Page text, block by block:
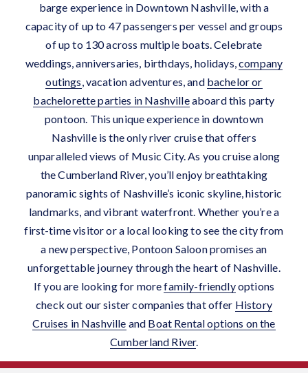
barge experience in Downtown Nashville, with a
capacity of up to 47 passengers per vessel and groups
of up to 130 across multiple boats. Celebrate
weddings, anniversaries, birthdays, holidays,company
outings, vacation adventures, and bacheloror
bachelorette parties in Nashvilleaboard this party
pontoon. This unique experience in downtown
Nashville is the only river cruise that offers
unparalleled views of Music City. As you cruise along
the Cumberland River, you’ll enjoy breathtaking
panoramic sights of Nashville’s iconic skyline, historic
landmarks, and vibrant waterfront. Whether you’re a
first-time visitor or a local looking to see the city from
a new perspective, Pontoon Saloon promises an
unforgettable journey through the heart of Nashville.
If you are looking for morefamily-friendlyoptions
check out our sister companies that offer History
Cruises in Nashville and Boat Rental options on the
Cumberland River.